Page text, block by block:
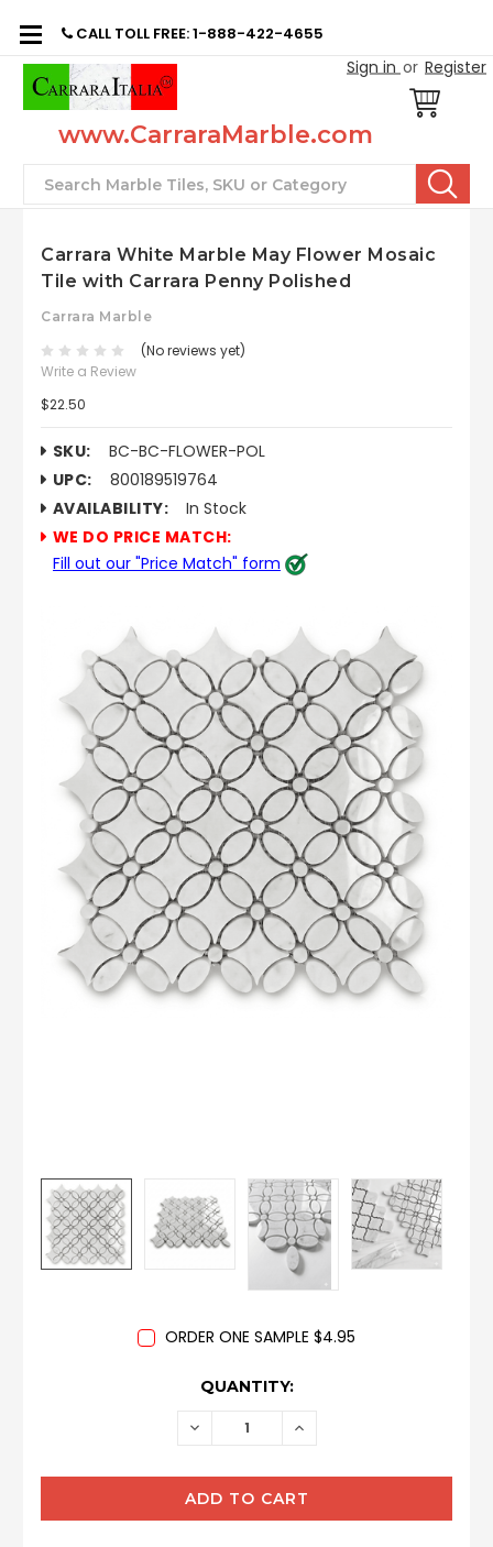
CALL TOLL FREE: 1-888-422-4655
Sign in or Register
www.CarraraMarble.com
Search
Carrara White Marble May Flower Mosaic
Tile with Carrara Penny Polished
Carrara Marble
(No reviews yet)
Write a Review
$22.50
SKU:
BC-BC-FLOWER-POL
UPC:
800189519764
AVAILABILITY:
In Stock
WE DO PRICE MATCH:
Fill out our "Price Match" form
ORDER ONE SAMPLE $4.95
QUANTITY:
DECREASE INCREASE